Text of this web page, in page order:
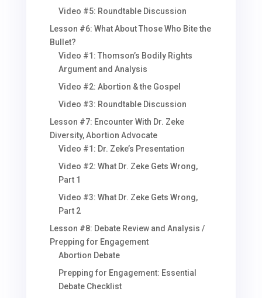
Video #5: Roundtable Discussion
Lesson #6: What About Those Who Bite the
Bullet?
Video #1: Thomson’s Bodily Rights
Argument and Analysis
Video #2: Abortion & the Gospel
Video #3: Roundtable Discussion
Lesson #7: Encounter With Dr. Zeke
Diversity, Abortion Advocate
Video #1: Dr. Zeke’s Presentation
Video #2: What Dr. Zeke Gets Wrong,
Part 1
Video #3: What Dr. Zeke Gets Wrong,
Part 2
Lesson #8: Debate Review and Analysis /
Prepping for Engagement
Abortion Debate
Prepping for Engagement: Essential
Debate Checklist